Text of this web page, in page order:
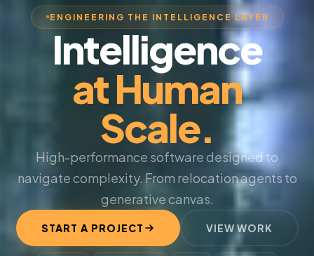
ENGINEERING THE INTELLIGENCE LAYER
Intelligence
at Human
Scale.
High-performance software designed to
navigate complexity. From relocation agents to
generative canvas.
START A PROJECT VIEW WORK